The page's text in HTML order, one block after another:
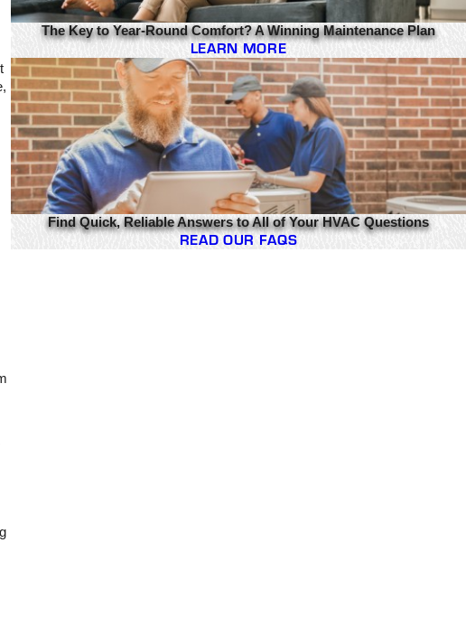
The Key to Year-Round Comfort? A Winning Maintenance Plan
LEARN MORE
Find Quick, Reliable Answers to All of Your HVAC Questions
READ OUR FAQS